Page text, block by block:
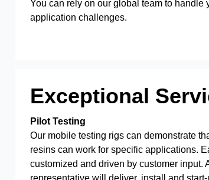
You can rely on our global team to
application challenges.
Exceptional
Pilot Testing
Our mobile testing rigs can demonstrate
resins can work for specific applications.
customized and driven by customer input.
representative will deliver, install and